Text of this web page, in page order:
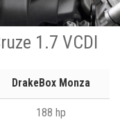
1.7 VCDI
DrakeBox Monza
188 hp